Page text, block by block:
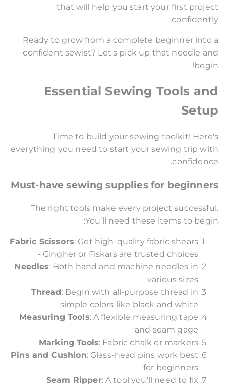
that will help you start your first project
confidently.
Ready to grow from a complete beginner into a
confident sewist? Let's pick up that needle and
begin!
Essential Sewing Tools and
Setup
Time to build your sewing toolkit! Here's
everything you need to start your sewing trip with
confidence.
Must-have sewing supplies for beginners
The right tools make every project successful.
You'll need these items to begin:
Fabric Scissors: Get high-quality fabric shears
- Gingher or Fiskars are trusted choices
Needles: Both hand and machine needles in
various sizes
Thread: Begin with all-purpose thread in
simple colors like black and white
Measuring Tools: A flexible measuring tape
and seam gage
Marking Tools: Fabric chalk or markers
Pins and Cushion: Glass-head pins work best
for beginners
Seam Ripper: A tool you'll need to fix